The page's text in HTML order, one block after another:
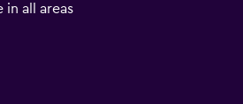
in all areas